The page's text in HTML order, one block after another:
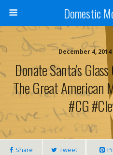
Domestic
December 4,
Donate Santa’s
The Great American
#CG
Share Tweet